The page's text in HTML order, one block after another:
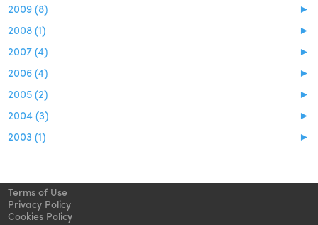
►
2009 (8)
►
2008 (1)
►
2007 (4)
►
2006 (4)
►
2005 (2)
►
2004 (3)
►
2003 (1)
Terms of Use
Privacy Policy
Cookies Policy